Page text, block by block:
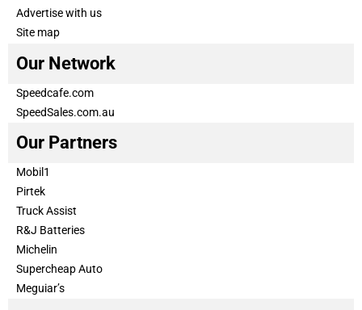
Advertise with us
Site map
Our Network
Speedcafe.com
SpeedSales.com.au
Our Partners
Mobil1
Pirtek
Truck Assist
R&J Batteries
Michelin
Supercheap Auto
Meguiar’s